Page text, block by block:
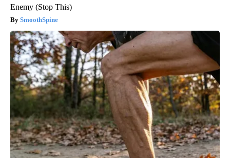
Enemy (Stop This)
SmoothSpine